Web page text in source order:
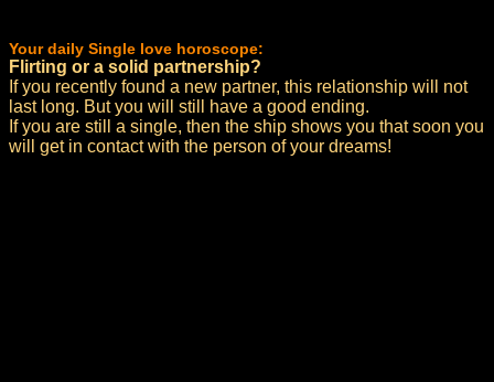
Your daily Single love horoscope:
Flirting or a solid partnership?
If you recently found a new partner, this relationship will not
last long. But you will still have a good ending.
If you are still a single, then the ship shows you that soon you
will get in contact with the person of your dreams!